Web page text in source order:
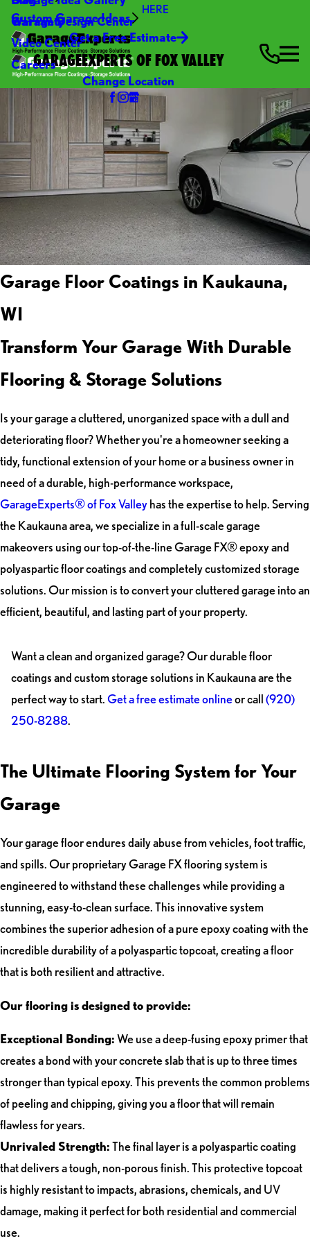
HERE
Warranty
Video Center
Careers
Custom Garage Ideas
Garage Design Center
Get a Free Estimate
GARAGEEXPERTS OF FOX VALLEY
Change Location
Garage Floor Coatings in Kaukauna,
WI
Transform Your Garage With Durable
Flooring & Storage Solutions
Is your garage a cluttered, unorganized space with a dull and
deteriorating floor? Whether you're a homeowner seeking a
tidy, functional extension of your home or a business owner in
need of a durable, high-performance workspace,
GarageExperts® of Fox Valleyhas the expertise to help. Serving
the Kaukauna area, we specialize in a full-scale garage
makeovers using our top-of-the-line Garage FX® epoxy and
polyaspartic floor coatings and completely customized storage
solutions. Our mission is to convert your cluttered garage into an
efficient, beautiful, and lasting part of your property.
Want a clean and organized garage? Our durable floor
coatings and custom storage solutions in Kaukauna are the
perfect way to start.Get a free estimate onlineor call(920)
250-8288.
The Ultimate Flooring System for Your
Garage
Your garage floor endures daily abuse from vehicles, foot traffic,
and spills. Our proprietary Garage FX flooring system is
engineered to withstand these challenges while providing a
stunning, easy-to-clean surface. This innovative system
combines the superior adhesion of a pure epoxy coating with the
incredible durability of a polyaspartic topcoat, creating a floor
that is both resilient and attractive.
Our flooring is designed to provide:
Exceptional Bonding:We use a deep-fusing epoxy primer that
creates a bond with your concrete slab that is up to three times
stronger than typical epoxy. This prevents the common problems
of peeling and chipping, giving you a floor that will remain
flawless for years.
Unrivaled Strength:The final layer is a polyaspartic coating
that delivers a tough, non-porous finish. This protective topcoat
is highly resistant to impacts, abrasions, chemicals, and UV
damage, making it perfect for both residential and commercial
use.